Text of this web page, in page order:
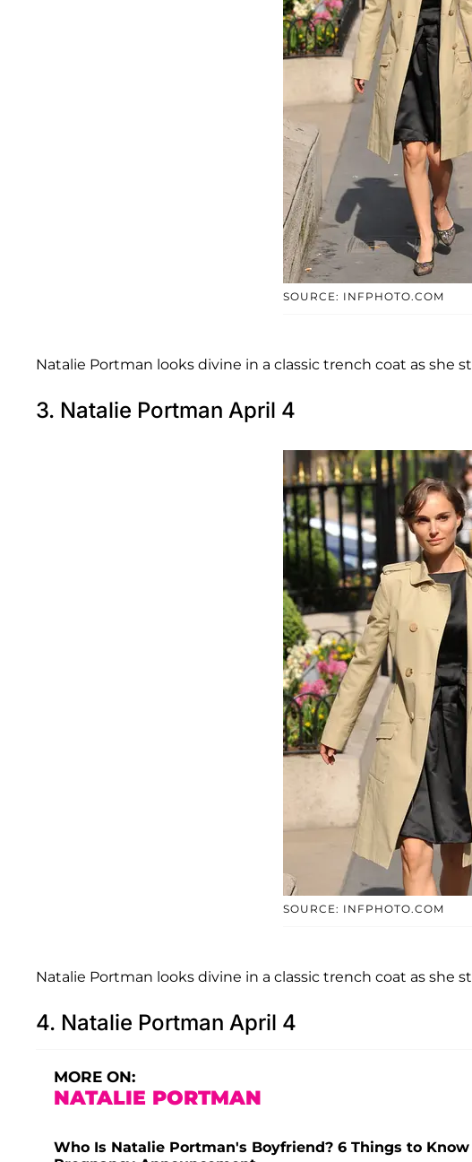
SOURCE: INFPHOTO.COM
Natalie Portman looks divine in a classic trench coat as she
3. Natalie Portman April 4
SOURCE: INFPHOTO.COM
Natalie Portman looks divine in a classic trench coat as she
4. Natalie Portman April 4
MORE ON:
NATALIE PORTMAN
Who Is Natalie Portman's Boyfriend? 6 Things to